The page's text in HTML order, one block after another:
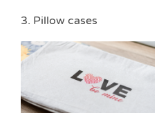
3. Pillow cases